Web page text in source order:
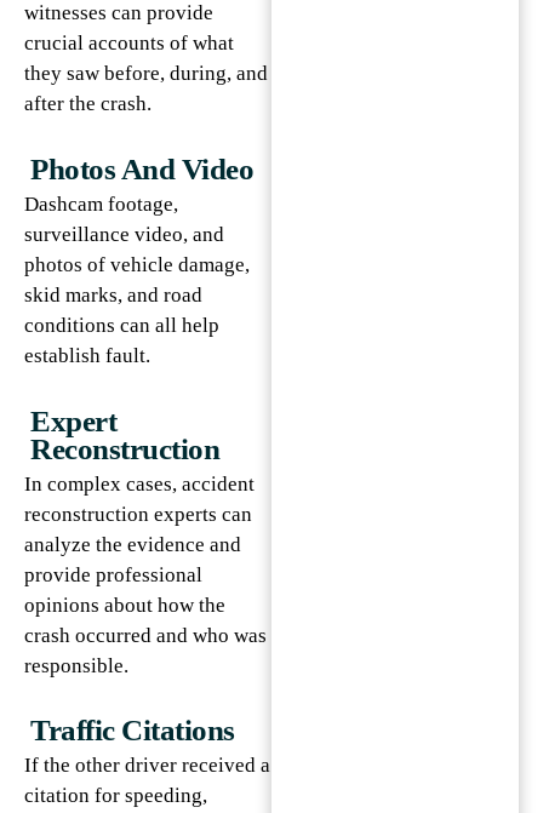
witnesses can provide
crucial accounts of what
they saw before, during, and
after the crash.
Photos And Video
Dashcam footage,
surveillance video, and
photos of vehicle damage,
skid marks, and road
conditions can all help
establish fault.
Expert
Reconstruction
In complex cases, accident
reconstruction experts can
analyze the evidence and
provide professional
opinions about how the
crash occurred and who was
responsible.
Traffic Citations
If the other driver received a
citation for speeding,